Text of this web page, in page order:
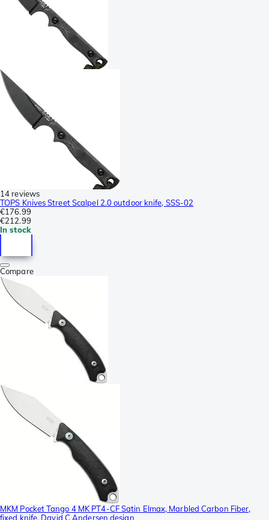
14 reviews
TOPS Knives Street Scalpel 2.0 outdoor knife, SSS-02
€176.99
€212.99
In stock
Compare
MKM Pocket Tango 4 MK PT4-CF Satin Elmax, Marbled Carbon Fiber,
fixed knife, David C Andersen design